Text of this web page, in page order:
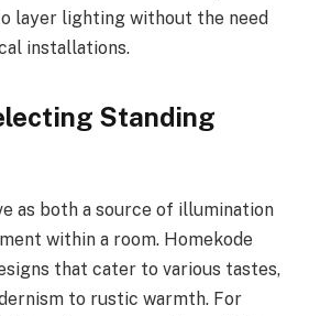
layer lighting without the need
installations.
Standing
as both a source of illumination
within a room. Homekode
that cater to various tastes,
to rustic warmth. For